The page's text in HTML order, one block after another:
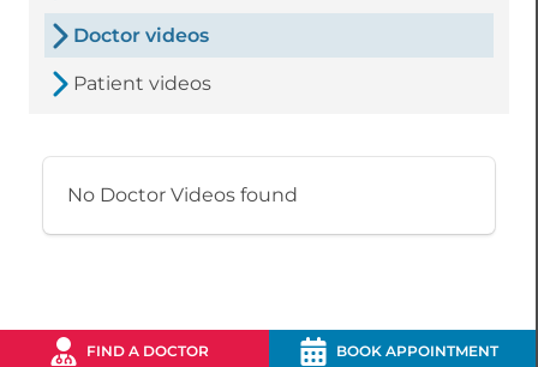
Doctor videos
Patient videos
No Doctor Videos found
FIND A DOCTOR BOOK APPOINTMENT